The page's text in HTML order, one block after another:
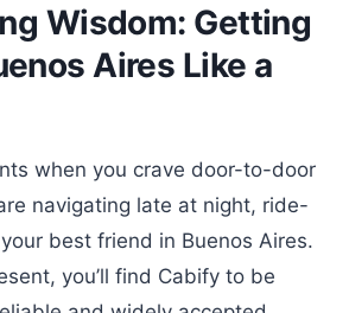
Wisdom: Getting
Aires Like a
when you crave door-to-door
navigating late at night, ride-
best friend in Buenos Aires.
you’ll find Cabify to be